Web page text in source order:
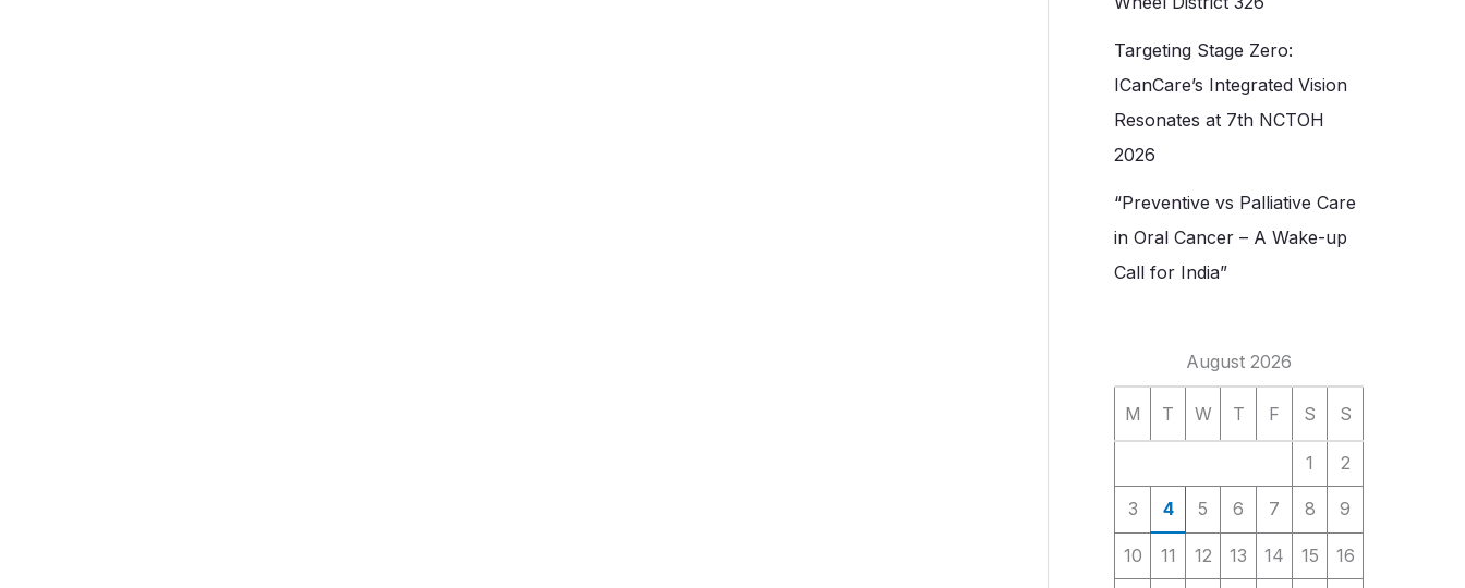
Targeting Stage Zero:
ICanCare’s Integrated Vision
Resonates at 7th NCTOH
2026
“Preventive vs Palliative Care
in Oral Cancer – A Wake-up
Call for India”
August 2026
M T W T F S S
1 2
3 4 5 6 7 8 9
10 11 12 13 14 15 16